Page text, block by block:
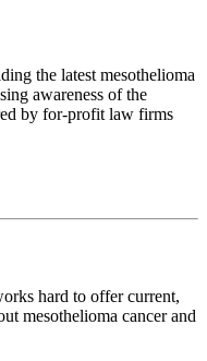
the latest mesothelioma
awareness of the
by for-profit law firms
hard to offer current,
mesothelioma cancer and